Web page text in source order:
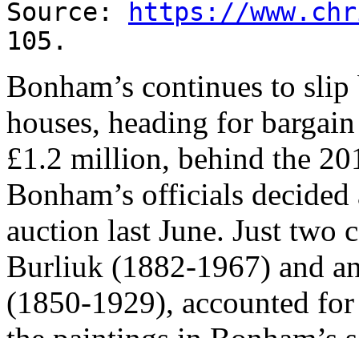
Source:
https://
105.
Bonham’s continues to
houses, heading for
£1.2 million, behind the
Bonham’s officials
auction last June. Just two
Burliuk (1882-1967) and
(1850-1929), accounted